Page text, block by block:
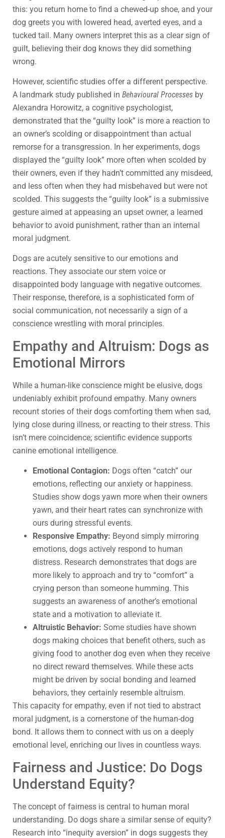
this: you return home to find a chewed-up shoe, and your
dog greets you with lowered head, averted eyes, and a
tucked tail. Many owners interpret this as a clear sign of
guilt, believing their dog knows they did something
wrong.
However, scientific studies offer a different perspective.
A landmark study published in Behavioural Processes by
Alexandra Horowitz, a cognitive psychologist,
demonstrated that the “guilty look” is more a reaction to
an owner’s scolding or disappointment than actual
remorse for a transgression. In her experiments, dogs
displayed the “guilty look” more often when scolded by
their owners, even if they hadn’t committed any misdeed,
and less often when they had misbehaved but were not
scolded. This suggests the “guilty look” is a submissive
gesture aimed at appeasing an upset owner, a learned
behavior to avoid punishment, rather than an internal
moral judgment.
Dogs are acutely sensitive to our emotions and
reactions. They associate our stern voice or
disappointed body language with negative outcomes.
Their response, therefore, is a sophisticated form of
social communication, not necessarily a sign of a
conscience wrestling with moral principles.
Empathy and Altruism: Dogs as
Emotional Mirrors
While a human-like conscience might be elusive, dogs
undeniably exhibit profound empathy. Many owners
recount stories of their dogs comforting them when sad,
lying close during illness, or reacting to their stress. This
isn’t mere coincidence; scientific evidence supports
canine emotional intelligence.
Emotional Contagion: Dogs often “catch” our
emotions, reflecting our anxiety or happiness.
Studies show dogs yawn more when their owners
yawn, and their heart rates can synchronize with
ours during stressful events.
Responsive Empathy: Beyond simply mirroring
emotions, dogs actively respond to human
distress. Research demonstrates that dogs are
more likely to approach and try to “comfort” a
crying person than someone humming. This
suggests an awareness of another’s emotional
state and a motivation to alleviate it.
Altruistic Behavior: Some studies have shown
dogs making choices that benefit others, such as
giving food to another dog even when they receive
no direct reward themselves. While these acts
might be driven by social bonding and learned
behaviors, they certainly resemble altruism.
This capacity for empathy, even if not tied to abstract
moral judgment, is a cornerstone of the human-dog
bond. It allows them to connect with us on a deeply
emotional level, enriching our lives in countless ways.
Fairness and Justice: Do Dogs
Understand Equity?
The concept of fairness is central to human moral
understanding. Do dogs share a similar sense of equity?
Research into “inequity aversion” in dogs suggests they